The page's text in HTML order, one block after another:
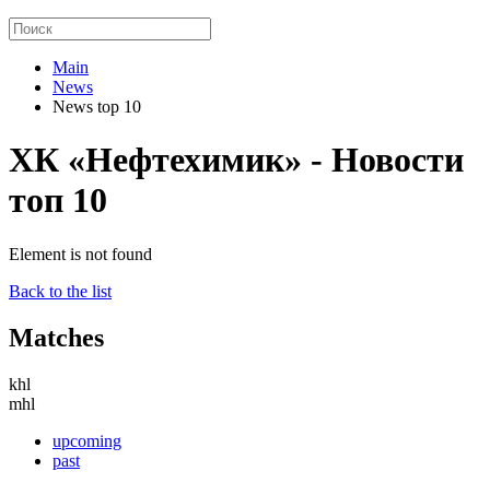
Main
News
News top 10
ХК «Нефтехимик» - Новости
топ 10
Element is not found
Back to the list
Matches
khl
mhl
upcoming
past